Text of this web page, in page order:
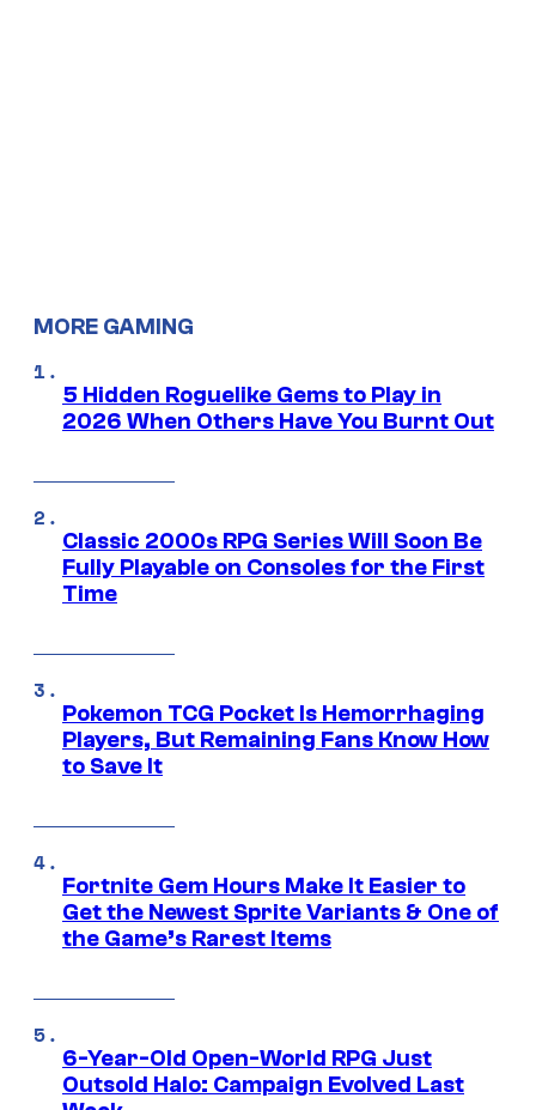
MORE GAMING
5 Hidden Roguelike Gems to Play in
2026 When Others Have You Burnt Out
Classic 2000s RPG Series Will Soon Be
Fully Playable on Consoles for the First
Time
Pokemon TCG Pocket Is Hemorrhaging
Players, But Remaining Fans Know How
to Save It
Fortnite Gem Hours Make It Easier to
Get the Newest Sprite Variants & One of
the Game’s Rarest Items
6-Year-Old Open-World RPG Just
Outsold Halo: Campaign Evolved Last